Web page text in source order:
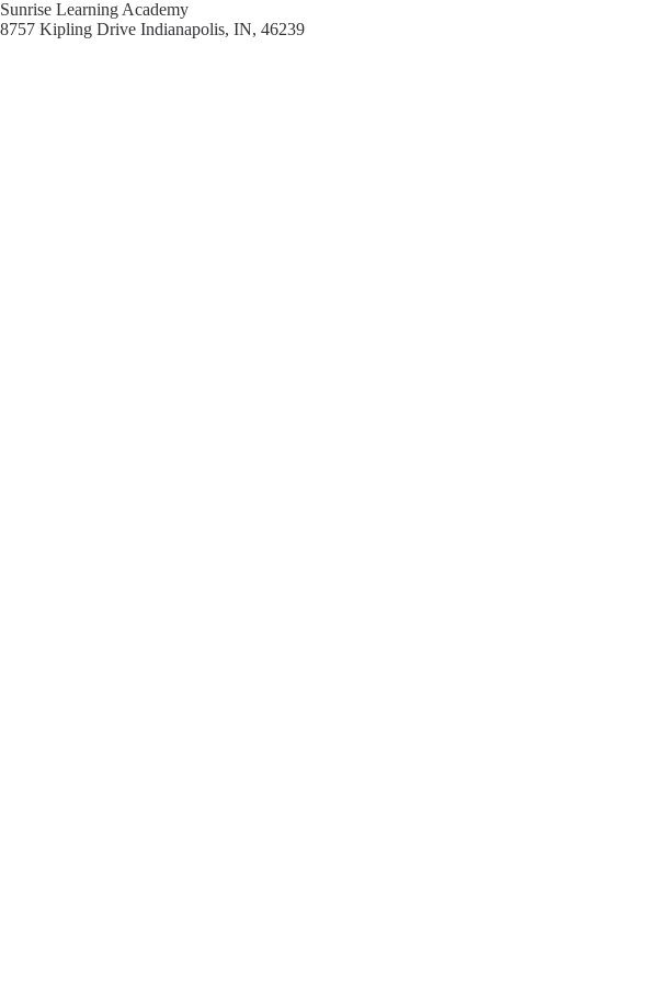
Sunrise Learning Academy
8757 Kipling Drive Indianapolis, IN, 46239